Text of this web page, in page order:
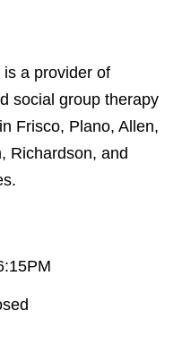
is a provider of
social group therapy
Frisco, Plano, Allen,
Richardson, and